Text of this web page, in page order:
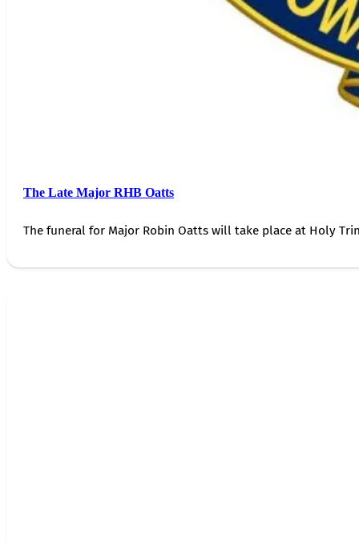
The Late Major RHB Oatts
The funeral for Major Robin Oatts will take place at Holy